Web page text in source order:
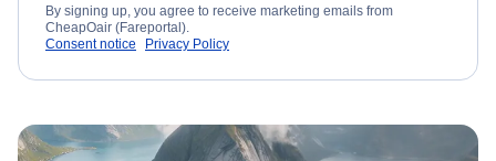
By signing up, you agree to receive marketing emails from
CheapOair (Fareportal).
Consent notice
Privacy Policy